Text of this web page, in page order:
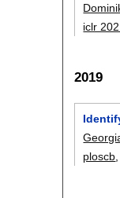
iclr
2019
ploscb